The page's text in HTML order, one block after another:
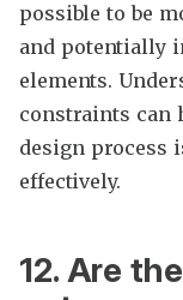
possible to be
and potentially
elements.
constraints can
design process
effectively.
12. Are